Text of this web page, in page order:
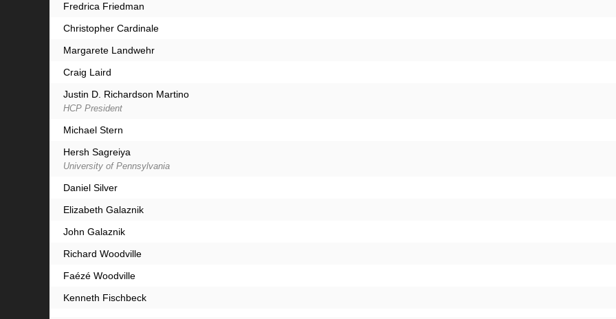
Fredrica Friedman
Christopher Cardinale
Margarete Landwehr
Craig Laird
Justin D. Richardson Martino
HCP President
Michael Stern
Hersh Sagreiya
University of Pennsylvania
Daniel Silver
Elizabeth Galaznik
John Galaznik
Richard Woodville
Faézé Woodville
Kenneth Fischbeck